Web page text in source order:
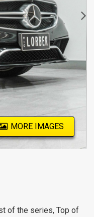
MORE IMAGES
of the series, Top of